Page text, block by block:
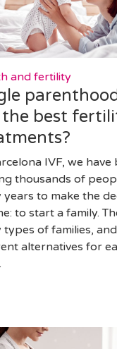
and fertility
the best
IVF, we have
thousands of
years to make the
to start a family.
types of families,
alternatives for